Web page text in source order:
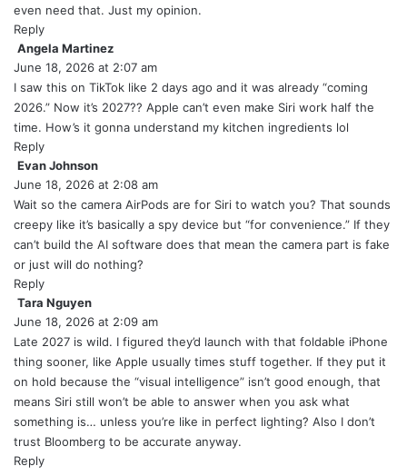
s
even need that. Just my opinion.
Reply
Angela Martinez
a
y
s
:
June 18, 2026 at 2:07 am
I saw this on TikTok like 2 days ago and it was already “coming
2026.” Now it’s 2027?? Apple can’t even make Siri work half the
time. How’s it gonna understand my kitchen ingredients lol
Reply
Evan Johnson
a
y
s
:
June 18, 2026 at 2:08 am
Wait so the camera AirPods are for Siri to watch you? That sounds
creepy like it’s basically a spy device but “for convenience.” If they
can’t build the AI software does that mean the camera part is fake
or just will do nothing?
Reply
Tara Nguyen
a
y
s
:
June 18, 2026 at 2:09 am
Late 2027 is wild. I figured they’d launch with that foldable iPhone
thing sooner, like Apple usually times stuff together. If they put it
on hold because the “visual intelligence” isn’t good enough, that
means Siri still won’t be able to answer when you ask what
something is… unless you’re like in perfect lighting? Also I don’t
trust Bloomberg to be accurate anyway.
Reply